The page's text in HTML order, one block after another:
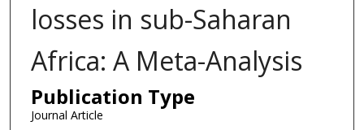
losses in sub-Saharan
Africa: A Meta-Analysis
Publication Type
Journal Article